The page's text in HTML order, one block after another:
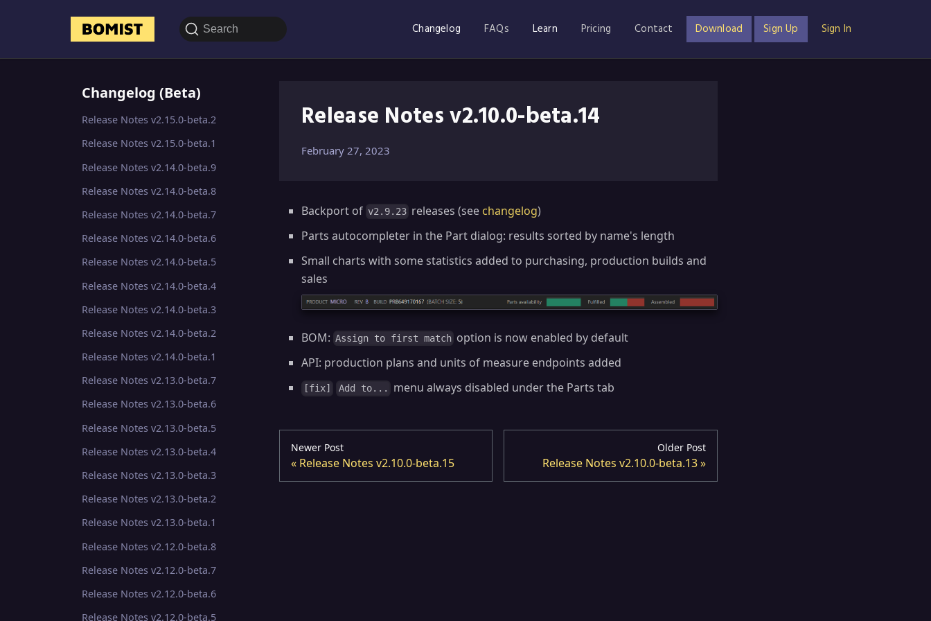
Search Changelog FAQs Learn Pricing Contact Download Sign Up Sign In
Changelog (Beta)
Release Notes v2.15.0-beta.2
Release Notes v2.15.0-beta.1
Release Notes v2.14.0-beta.9
Release Notes v2.14.0-beta.8
Release Notes v2.14.0-beta.7
Release Notes v2.14.0-beta.6
Release Notes v2.14.0-beta.5
Release Notes v2.14.0-beta.4
Release Notes v2.14.0-beta.3
Release Notes v2.14.0-beta.2
Release Notes v2.14.0-beta.1
Release Notes v2.13.0-beta.7
Release Notes v2.13.0-beta.6
Release Notes v2.13.0-beta.5
Release Notes v2.13.0-beta.4
Release Notes v2.13.0-beta.3
Release Notes v2.13.0-beta.2
Release Notes v2.13.0-beta.1
Release Notes v2.12.0-beta.8
Release Notes v2.12.0-beta.7
Release Notes v2.12.0-beta.6
Release Notes v2.12.0-beta.5
Release Notes v2.10.0-beta.14
February 27, 2023
Backport of v2.9.23 releases (see changelog)
Parts autocompleter in the Part dialog: results sorted by name's length
Small charts with some statistics added to purchasing, production builds and
sales
BOM: Assign to first match option is now enabled by default
API: production plans and units of measure endpoints added
[fix] Add to... menu always disabled under the Parts tab
Newer Post
Release Notes v2.10.0-beta.15
Older Post
Release Notes v2.10.0-beta.13